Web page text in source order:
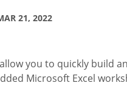
21, 2022
allow you to quickly build
Microsoft Excel